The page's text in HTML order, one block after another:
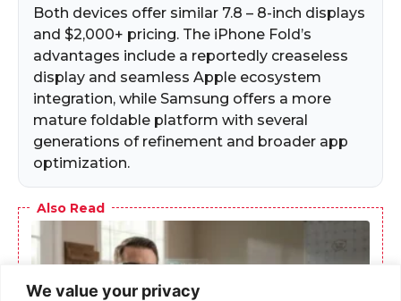
We value your privacy
Both devices offer similar 7.8 – 8-inch displays
and $2,000+ pricing. The iPhone Fold’s
advantages include a reportedly creaseless
display and seamless Apple ecosystem
integration, while Samsung offers a more
mature foldable platform with several
generations of refinement and broader app
optimization.
Also Read